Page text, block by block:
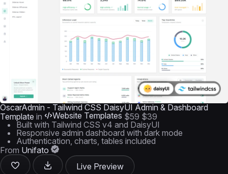
OscarAdmin - Tailwind CSS DaisyUI Admin & Dashboard
Template in Website Templates $59 $39
Built with Tailwind CSS v4 and DaisyUI
Responsive admin dashboard with dark mode
Authentication, charts, tables included
From Unifato
Live Preview